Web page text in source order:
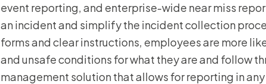
event reporting, and enterprise-wide near miss
an incident and simplify the incident collection
forms and clear instructions, employees are more
and unsafe conditions for what they are and follow
management solution that allows for reporting in